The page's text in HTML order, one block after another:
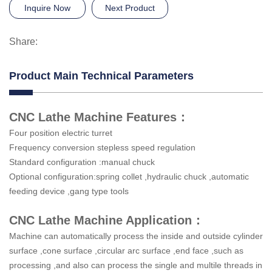
Inquire Now Next Product
Share:
Product Main Technical Parameters
CNC Lathe Machine Features：
Four position electric turret
Frequency conversion stepless speed regulation
Standard configuration :manual chuck
Optional configuration:spring collet ,hydraulic chuck ,automatic
feeding device ,gang type tools
CNC Lathe Machine Application：
Machine can automatically process the inside and outside cylinder
surface ,cone surface ,circular arc surface ,end face ,such as
processing ,and also can process the single and multile threads in